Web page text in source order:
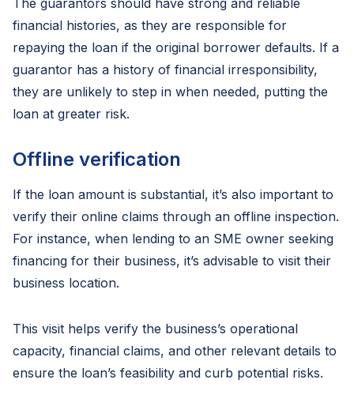
The guarantors should have strong and reliable
financial histories, as they are responsible for
repaying the loan if the original borrower defaults. If a
guarantor has a history of financial irresponsibility,
they are unlikely to step in when needed, putting the
loan at greater risk.
Offline verification
If the loan amount is substantial, it’s also important to
verify their online claims through an offline inspection.
For instance, when lending to an SME owner seeking
financing for their business, it’s advisable to visit their
business location.
This visit helps verify the business’s operational
capacity, financial claims, and other relevant details to
ensure the loan’s feasibility and curb potential risks.